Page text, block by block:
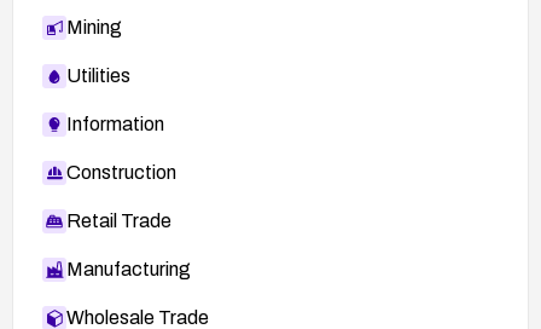
Mining
Utilities
Information
Construction
Retail Trade
Manufacturing
Wholesale Trade